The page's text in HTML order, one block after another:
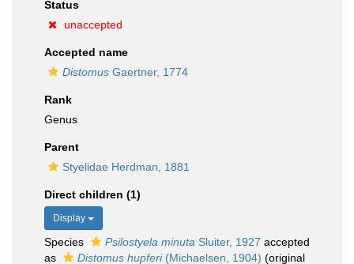
Status
unaccepted
Accepted name
Distomus Gaertner, 1774
Rank
Genus
Parent
Styelidae Herdman, 1881
Direct children (1)
Display
Species Psilostyela minuta Sluiter, 1927 accepted
as
Distomus hupferi(Michaelsen, 1904) (original